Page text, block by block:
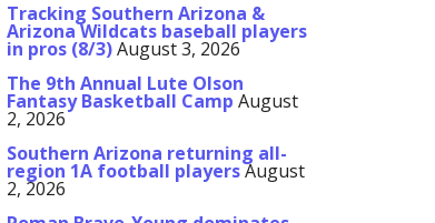
Tracking Southern Arizona &
Arizona Wildcats baseball players
in pros (8/3)August 3, 2026
The 9th Annual Lute Olson
Fantasy Basketball Camp August
2, 2026
Southern Arizona returning all-
region 1A football playersAugust
2, 2026